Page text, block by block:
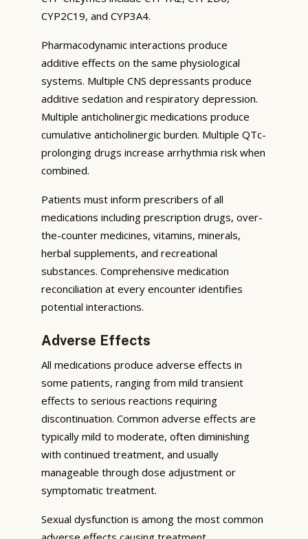
CYP2C19, and CYP3A4.
Pharmacodynamic interactions produce
additive effects on the same physiological
systems. Multiple CNS depressants produce
additive sedation and respiratory depression.
Multiple anticholinergic medications produce
cumulative anticholinergic burden. Multiple QTc-
prolonging drugs increase arrhythmia risk when
combined.
Patients must inform prescribers of all
medications including prescription drugs, over-
the-counter medicines, vitamins, minerals,
herbal supplements, and recreational
substances. Comprehensive medication
reconciliation at every encounter identifies
potential interactions.
Adverse Effects
All medications produce adverse effects in
some patients, ranging from mild transient
effects to serious reactions requiring
discontinuation. Common adverse effects are
typically mild to moderate, often diminishing
with continued treatment, and usually
manageable through dose adjustment or
symptomatic treatment.
Sexual dysfunction is among the most common